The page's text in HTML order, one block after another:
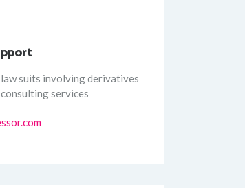
suits involving derivatives
services